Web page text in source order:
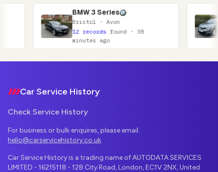
BMW 3 Series
Bristol · Avon
12 records found · 38
minutes ago
Glasgow
11
minutes
Car Service History
Check Service History
For business or bulk enquires, please email:
hello@carservicehistory.co.uk
Car Service History is a trading name of AUTODATA SERVICES
LIMITED - 16215118 - 128 City Road, London, EC1V 2NX, United